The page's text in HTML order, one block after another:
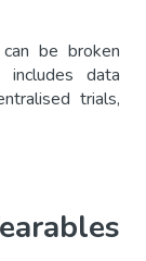
be broken
data
trials,